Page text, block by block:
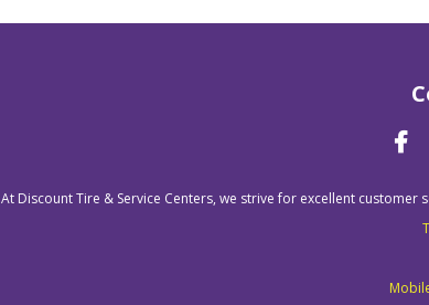
At Discount Tire & Service Centers, we strive for excellent